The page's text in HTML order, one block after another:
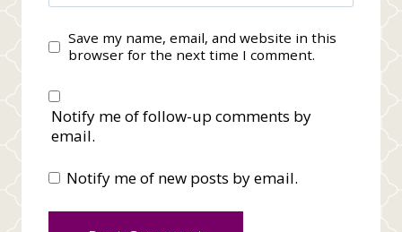
Save my name, email, and website in this
browser for the next time I comment.
Notify me of follow-up comments by
email.
Notify me of new posts by email.